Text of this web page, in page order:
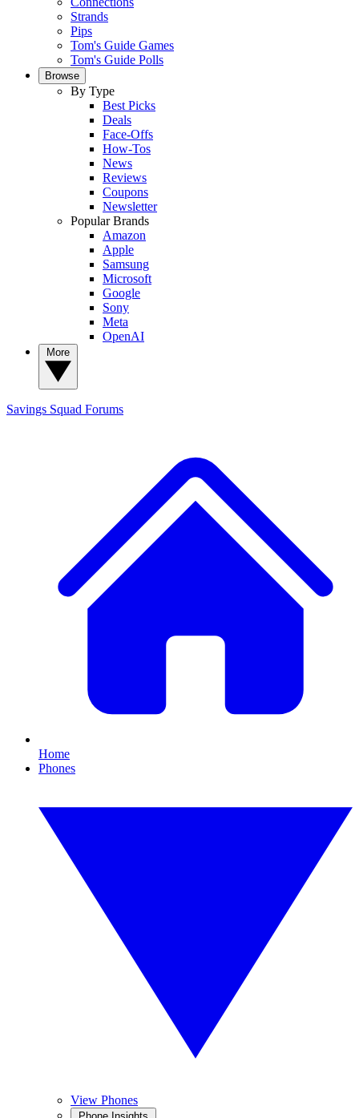
Strands
Pips
Tom's Guide Games
Tom's Guide Polls
Browse
By Type
Best Picks
Deals
Face-Offs
How-Tos
News
Reviews
Coupons
Newsletter
Popular Brands
Amazon
Apple
Samsung
Microsoft
Google
Sony
Meta
OpenAI
Savings Squad Forums
Home
Phones
View Phones